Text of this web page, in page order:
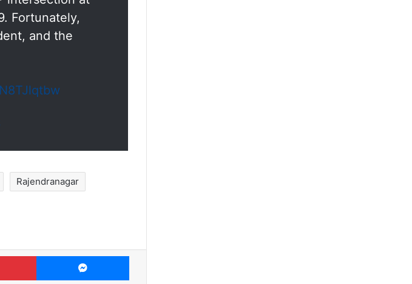
intersection at
Fortunately,
and the
Rajendranagar